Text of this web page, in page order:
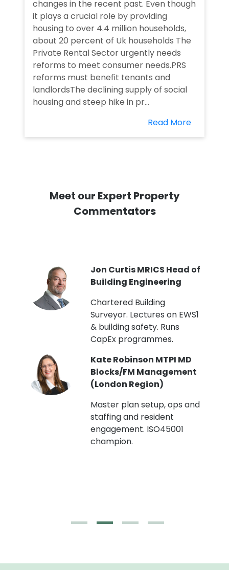
changes in the recent past. Even though
it plays a crucial role by providing
housing to over 4.4 million households,
about 20 percent of Uk households The
Private Rental Sector urgently needs
reforms to meet consumer needs.PRS
reforms must benefit tenants and
landlordsThe declining supply of social
housing and steep hike in pr...
Read More
Meet our Expert Property
Commentators
Jon Curtis MRICS Head of
Building Engineering
Chartered Building
Surveyor. Lectures on EWS1
& building safety. Runs
CapEx programmes.
Kate Robinson MTPI MD
Blocks/FM Management
(London Region)
Master plan setup, ops and
staffing and resident
engagement. ISO45001
champion.